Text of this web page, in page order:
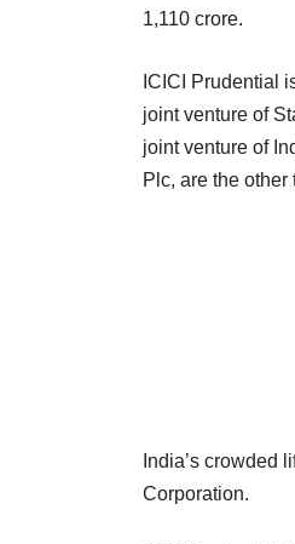
1,110 crore.
ICICI Prudential
joint venture of
joint venture of
Plc, are the
India’s crowded
Corporation.